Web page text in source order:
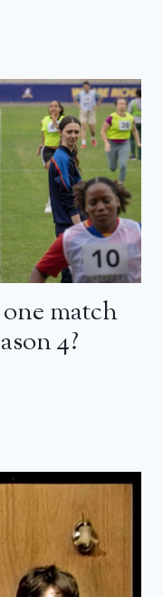
match
4?